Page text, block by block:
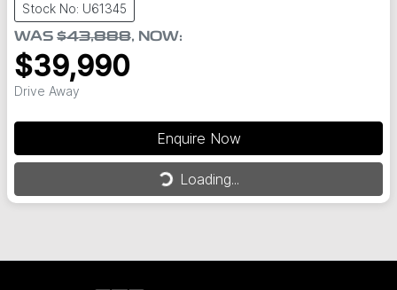
Stock No: U61345
WAS $43,888, NOW:
$39,990
Drive Away
Enquire Now
Loading...
Loading...